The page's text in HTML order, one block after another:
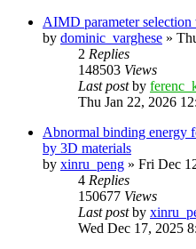
AIMD parameter
by dominic_varghese »
2 Replies
148503 Views
Last postby
Thu Jan 22, 2026
Abnormal binding energy
by 3D materials
by xinru_peng » Fri Dec
4 Replies
150677 Views
Last postby
Wed Dec 17, 2025